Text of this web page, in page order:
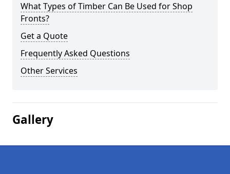
What Types of Timber Can Be Used for Shop
Fronts?
Get a Quote
Frequently Asked Questions
Other Services
Gallery